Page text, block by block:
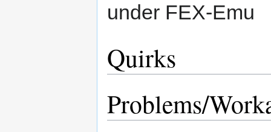
under FEX-Emu
Quirks
Problems/